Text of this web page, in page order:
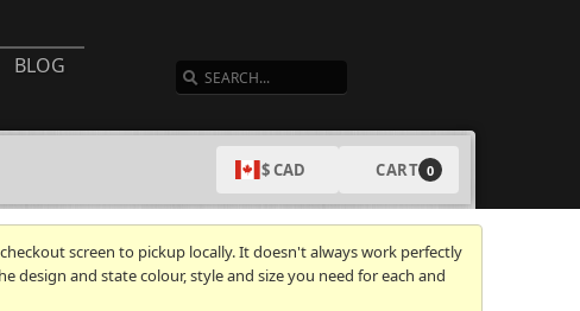
BLOG
$ CAD CART 0
screen to pickup locally. It doesn't always work perfectly
design and state colour, style and size you need for each and